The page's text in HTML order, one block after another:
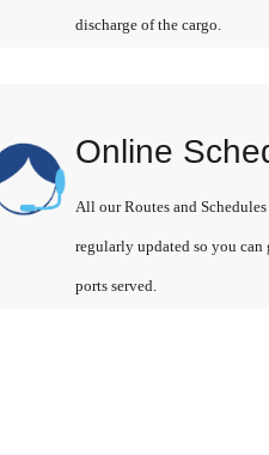
discharge of the cargo.
Online
All our Routes and
regularly updated so you
ports served.